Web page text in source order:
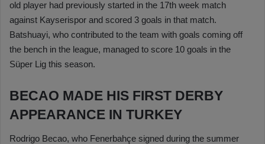
old player had previously started in the 17th week match
against Kayserispor and scored 3 goals in that match.
Batshuayi, who contributed to the team with goals coming off
the bench in the league, managed to score 10 goals in the
Süper Lig this season.
BECAO MADE HIS FIRST DERBY
APPEARANCE IN TURKEY
Rodrigo Becao, who Fenerbahçe signed during the summer